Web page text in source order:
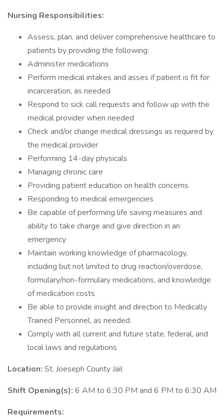
Nursing Responsibilities:
Assess, plan, and deliver comprehensive healthcare to
patients by providing the following:
Administer medications
Perform medical intakes and asses if patient is fit for
incarceration, as needed
Respond to sick call requests and follow up with the
medical provider when needed
Check and/or change medical dressings as required by
the medical provider
Performing 14-day physicals
Managing chronic care
Providing patient education on health concerns
Responding to medical emergencies
Be capable of performing life saving measures and
ability to take charge and give direction in an
emergency
Maintain working knowledge of pharmacology,
including but not limited to drug reaction/overdose,
formulary/non-formulary medications, and knowledge
of medication costs
Be able to provide insight and direction to Medically
Trained Personnel, as needed.
Comply with all current and future state, federal, and
local laws and regulations
Location: St. Joeseph County Jail
Shift Opening(s): 6 AM to 6:30 PM and 6 PM to 6:30 AM
Requirements: